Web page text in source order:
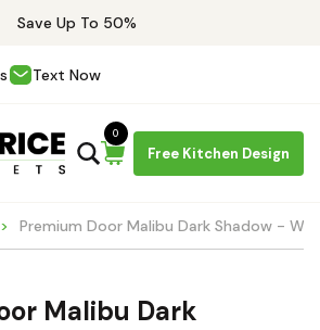
Save Up To 50%
Text Now
Free Kitchen Design
0
Premium Door Malibu Dark Shadow -
Malibu Dark